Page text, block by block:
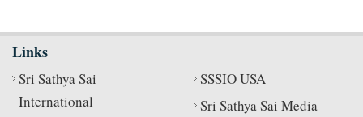
Links
Sri Sathya Sai
International
SSSIO USA
Sri Sathya Sai Media